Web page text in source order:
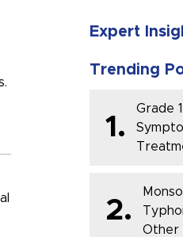
Expert
Trending
1.
Grade
2.
Other